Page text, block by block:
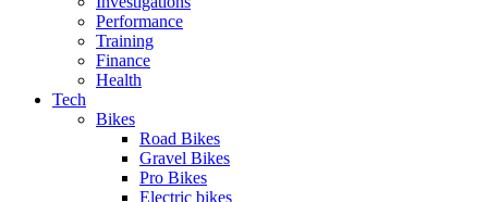
Performance
Training
Finance
Health
Tech
Bikes
Road Bikes
Gravel Bikes
Pro Bikes
Electric bikes